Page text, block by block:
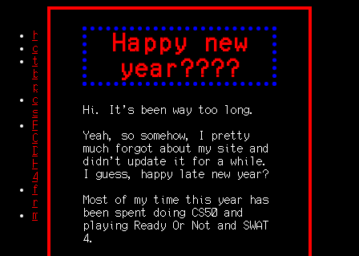
home
credits
trash
blog
posts
other
stuff
Feet
Compilation
Dolby
HD
4K
free
robingles
memes
Happy new
year????
Hi. It's been way too long.
Yeah, so somehow, I pretty
much forgot about my site and
didn't update it for a while.
I guess, happy late new year?
Most of my time this year has
been spent doing CS50 and
playing Ready Or Not and SWAT
4.